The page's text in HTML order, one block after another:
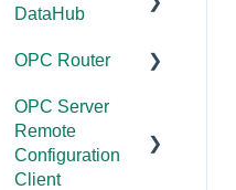
Client
Installation/Upg
Configuration/
Management
Driver
Configuration/
Management
Tutorials
Configuration/
Notes
Tutorials
DataHub
Documentation
Installation/Upg
rade
Licensing
OPC Router
Documentation
Installation/Upg
rade
OPC Server
Remote
Configuration
Client